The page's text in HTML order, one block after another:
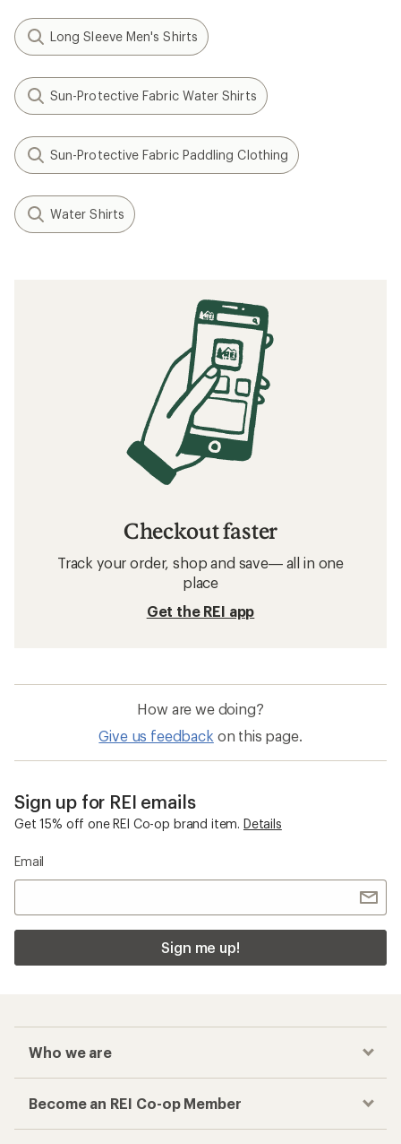
Long Sleeve Men's Shirts
Sun-Protective Fabric Water Shirts
Sun-Protective Fabric Paddling Clothing
Water Shirts
Checkout faster
Track your order, shop and save— all in one
place
Get the REI app
How are we doing?
Give us feedback on this page.
Sign up for REI emails
Get 15% off one REI Co-op brand item. Details
Email
Sign me up!
Who we are
Become an REI Co-op Member